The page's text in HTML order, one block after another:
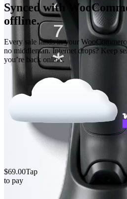
$69.00Tap
to pay
Synced with
offline.
Every sale lands in your
no middleman. Internet drops? Keep
you’re back online.